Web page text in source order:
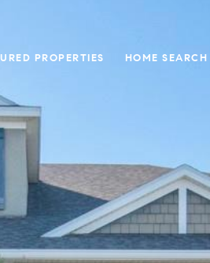
PROPERTIES HOME SEARCH